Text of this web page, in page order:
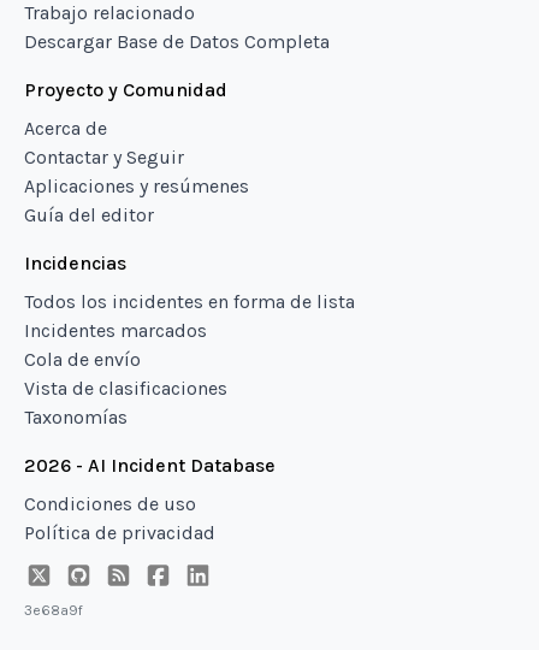
Trabajo relacionado
Descargar Base de Datos Completa
Proyecto y Comunidad
Acerca de
Contactar y Seguir
Aplicaciones y resúmenes
Guía del editor
Incidencias
Todos los incidentes en forma de lista
Incidentes marcados
Cola de envío
Vista de clasificaciones
Taxonomías
2026 - AI Incident Database
Condiciones de uso
Política de privacidad
3e68a9f